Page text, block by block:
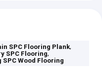
SPC Flooring Plank,
SPC Flooring,
Wood Flooring